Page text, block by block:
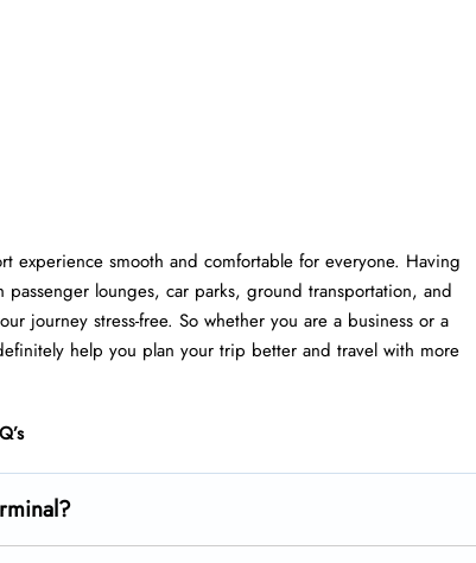
experience smooth and comfortable for everyone. Having
lounges, car parks, ground transportation, and
journey stress-free. So whether you are a business or a
help you plan your trip better and travel with more